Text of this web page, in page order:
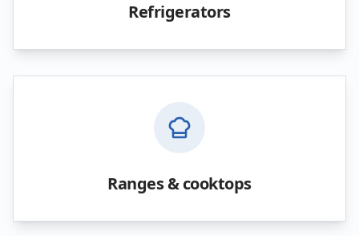
Refrigerators
Ranges & cooktops